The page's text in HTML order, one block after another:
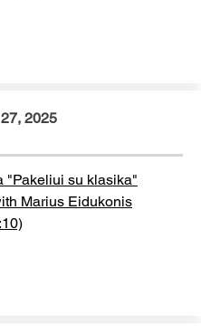
2025
"Pakeliui su klasika"
Marius Eidukonis